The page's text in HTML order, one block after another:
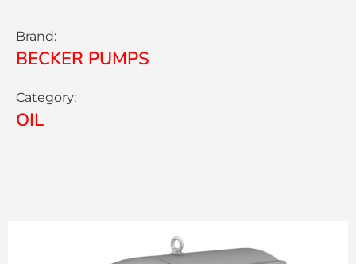
Brand:
BECKER PUMPS
Category:
OIL